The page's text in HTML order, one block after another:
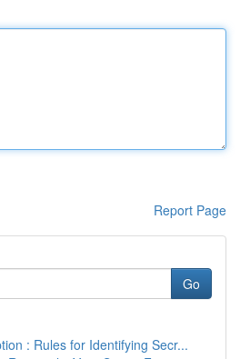
Report Page
Go
: Rules for Identifying Secr...